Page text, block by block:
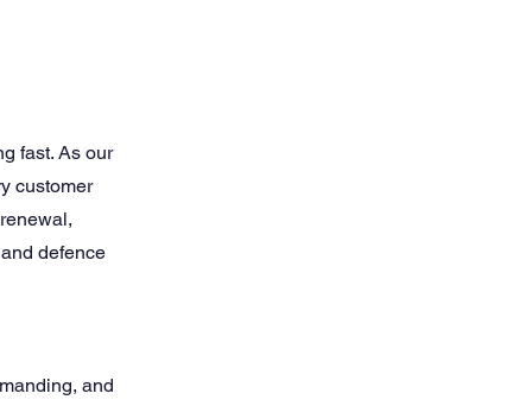
fast. As our
customer
defence
and